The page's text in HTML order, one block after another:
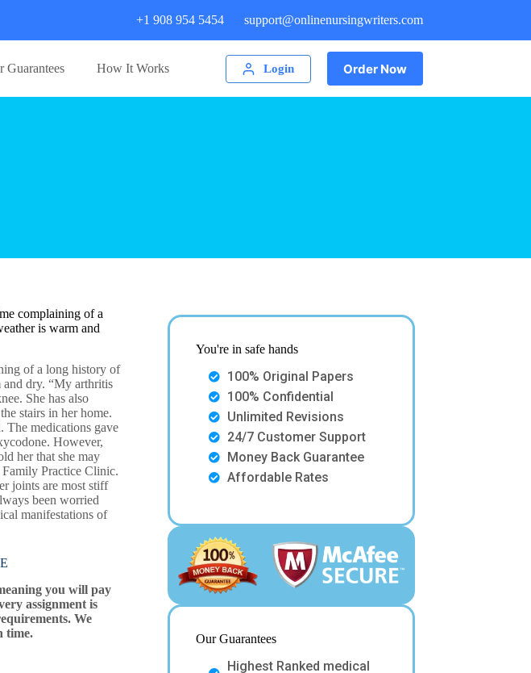
+1 908 954 5454 support@onlinenursingwriters.com
Guarantees How It Works Login Order Now
complaining of a
is warm and
of a long history of
and dry. “My arthritis
She has also
stairs in her home.
The medications gave
However,
her that she may
Family Practice Clinic.
joints are most stiff
been worried
manifestations of
you will pay
assignment is
We
time.
You're in safe hands
100% Original Papers
100% Confidential
Unlimited Revisions
24/7 Customer Support
Money Back Guarantee
Affordable Rates
Our Guarantees
Highest Ranked medical